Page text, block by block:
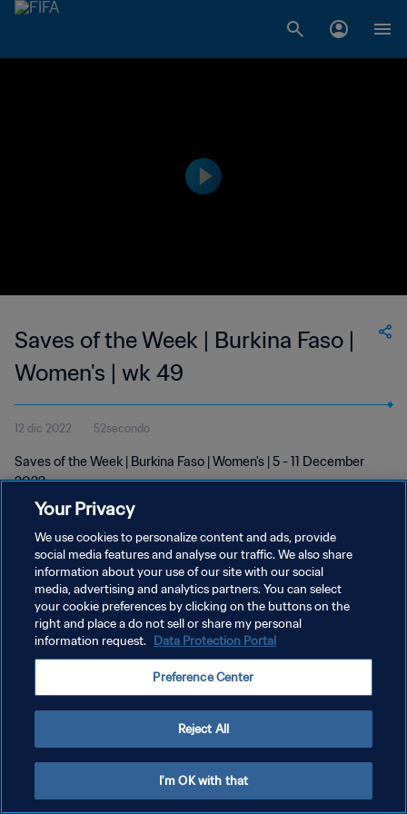
Saves of the Week | Burkina Faso |
Women's | wk 49
12 dic 2022 52secondo
Saves of the Week | Burkina Faso | Women's | 5 - 11 December
2022
PRIVACY POLICY
TERMINI DI SERVIZIO
GESTISCI LE TUE PREFERENZE PER I COOKIES
Your Privacy
We use cookies to personalize content and ads, provide
social media features and analyse our traffic. We also share
information about your use of our site with our social
media, advertising and analytics partners. You can select
your cookie preferences by clicking on the buttons on the
right and place a do not sell or share my personal
information request. Data Protection Portal
Preference Center
Reject All
I'm OK with that